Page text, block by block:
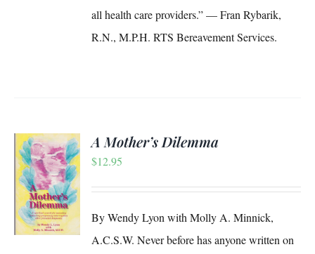
all health care providers.” — Fran Rybarik,
R.N., M.P.H. RTS Bereavement Services.
A Mother’s Dilemma
$12.95
By Wendy Lyon with Molly A. Minnick,
A.C.S.W. Never before has anyone written on